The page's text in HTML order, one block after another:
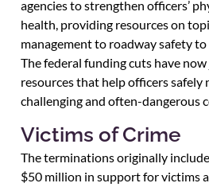
agencies to strengthen officers’
health, providing resources on
management to roadway safety
The federal funding cuts have
resources that help officers safely
challenging and often-dangerous
Victims of Crime
The terminations originally
$50 million in support for victims